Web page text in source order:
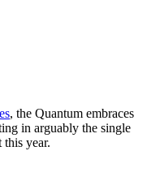
, the Quantum embraces
in arguably the single
this year.